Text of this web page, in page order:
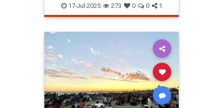
SoCal ThingsToDoLA
17-Jul-2025 273 0 0 1